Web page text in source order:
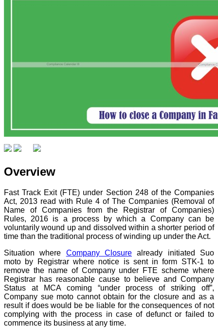
Overview
Fast Track Exit (FTE) under Section 248 of the Companies
Act, 2013 read with Rule 4 of The Companies (Removal of
Name of Companies from the Registrar of Companies)
Rules, 2016 is a process by which a Company can be
voluntarily wound up and dissolved within a shorter period of
time than the traditional process of winding up under the Act.
Situation where Company Closure already initiated Suo
moto by Registrar where notice is sent in form STK-1 to
remove the name of Company under FTE scheme where
Registrar has reasonable cause to believe and Company
Status at MCA coming “under process of striking off”,
Company sue moto cannot obtain for the closure and as a
result if does would be be liable for the consequences of not
complying with the process in case of defunct or failed to
commence its business at any time.